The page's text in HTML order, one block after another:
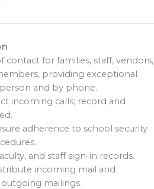
contact for families, staff, vendors,
providing exceptional
and by phone.
incoming calls; record and
adherence to school security
and staff sign-in records.
incoming mail and
mailings.